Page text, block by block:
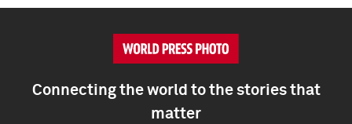
Connecting the world to the stories that
matter